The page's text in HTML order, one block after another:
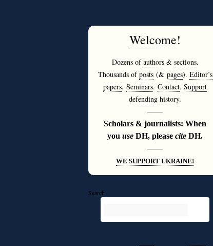
Welcome!
Dozens ofauthors& sections.
Thousands ofposts(& pages). Editor’s
papers. Seminars. Contact. Support
defending history.
———
Scholars & journalists: When
you use DH, please cite DH.
———
WE SUPPORT UKRAINE!
Search